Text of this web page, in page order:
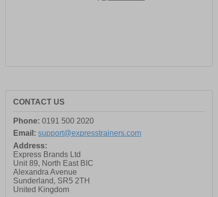
CONTACT US
Phone: 0191 500 2020
Email: support@expresstrainers.com
Address:
Express Brands Ltd
Unit 89, North East BIC
Alexandra Avenue
Sunderland, SR5 2TH
United Kingdom